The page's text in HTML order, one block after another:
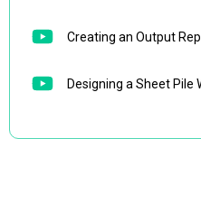
Creating an Output
Designing a Sheet Pile